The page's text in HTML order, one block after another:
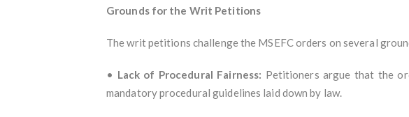
Grounds for the Writ Petitions
The writ petitions challenge the MSEFC orders on several
• Lack of Procedural Fairness: Petitioners argue that the
mandatory procedural guidelines laid down by law.